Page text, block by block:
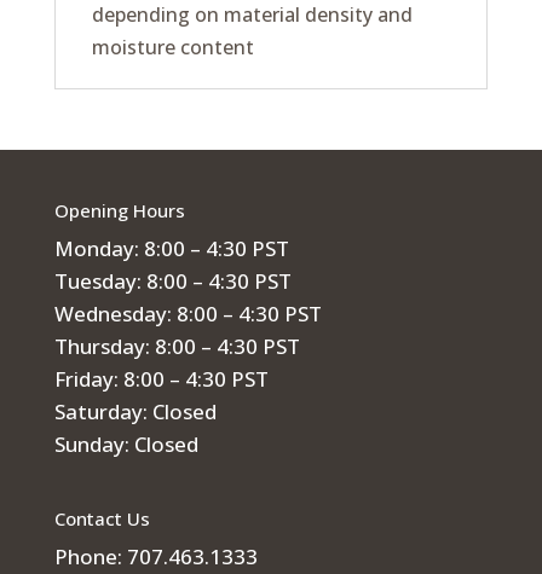
depending on material density and
moisture content
Opening Hours
Monday: 8:00 – 4:30 PST
Tuesday: 8:00 – 4:30 PST
Wednesday: 8:00 – 4:30 PST
Thursday: 8:00 – 4:30 PST
Friday: 8:00 – 4:30 PST
Saturday: Closed
Sunday: Closed
Contact Us
Phone: 707.463.1333